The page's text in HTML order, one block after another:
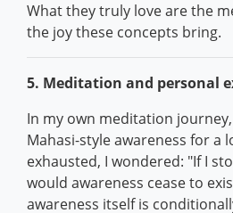
What they truly love are the
the joy these concepts bring.
5. Meditation and personal
In my own meditation
Mahasi-style awareness for a
exhausted, I wondered: "If I
would awareness cease to
awareness itself is